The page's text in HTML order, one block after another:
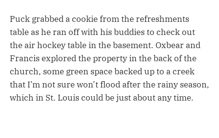
Puck grabbed a cookie from the refreshments
table as he ran off with his buddies to check out
the air hockey table in the basement. Oxbear and
Francis explored the property in the back of the
church, some green space backed up to a creek
that I’m not sure won’t flood after the rainy season,
which in St. Louis could be just about any time.